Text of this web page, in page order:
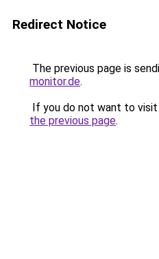
Redirect Notice
The previous page is
monitor.de.
If you do not want to
the previous page.